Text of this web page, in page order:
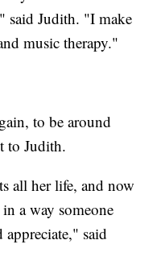
said Judith. "I make
music therapy."
to be around
to Judith.
all her life, and now
a way someone
said